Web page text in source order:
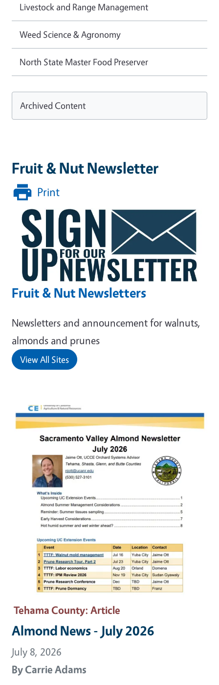
Fruit & Nut Newsletter
Print
Image
Fruit & Nut Newsletters
Newsletters and announcement for walnuts,
almonds and prunes
View All Sites
Primary Image
Tehama County: Article
Almond News - July 2026
July 8, 2026
ByCarrie Adams
Livestock and Range Management
Weed Science & Agronomy
North State Master Food Preserver
Archived Content